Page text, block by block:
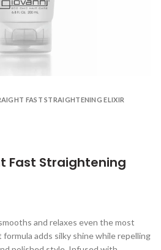
FAST STRAIGHTENING ELIXIR
Fast Straightening
and relaxes even the most
adds silky shine while repelling